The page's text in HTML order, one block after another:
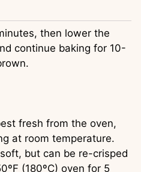
then lower the
continue baking for 10-
fresh from the oven,
at room temperature.
but can be re-crisped
(180ºC) oven for 5